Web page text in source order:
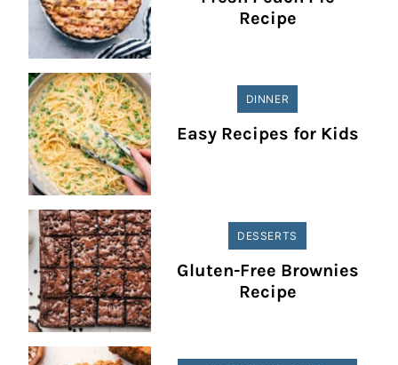
Recipe
DINNER
Easy Recipes for Kids
DESSERTS
Gluten-Free Brownies
Recipe